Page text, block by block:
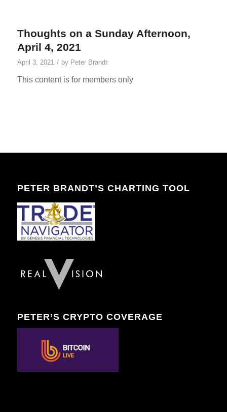
Thoughts on a Sunday Afternoon,
April 4, 2021
April 3, 2021 / by Peter Brandt
This content is for members only
PETER BRANDT’S CHARTING TOOL
PETER’S CRYPTO COVERAGE